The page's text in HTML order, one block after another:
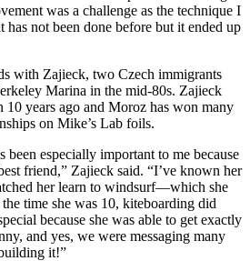
was a challenge as the technique I
has not been done before but it ended up
with Zajieck, two Czech immigrants
Marina in the mid-80s. Zajieck
years ago and Moroz has won many
on Mike’s Lab foils.
especially important to me because
friend,” Zajieck said. “I’ve known her
her learn to windsurf—which she
time she was 10, kiteboarding did
because she was able to get exactly
and yes, we were messaging many
it!”